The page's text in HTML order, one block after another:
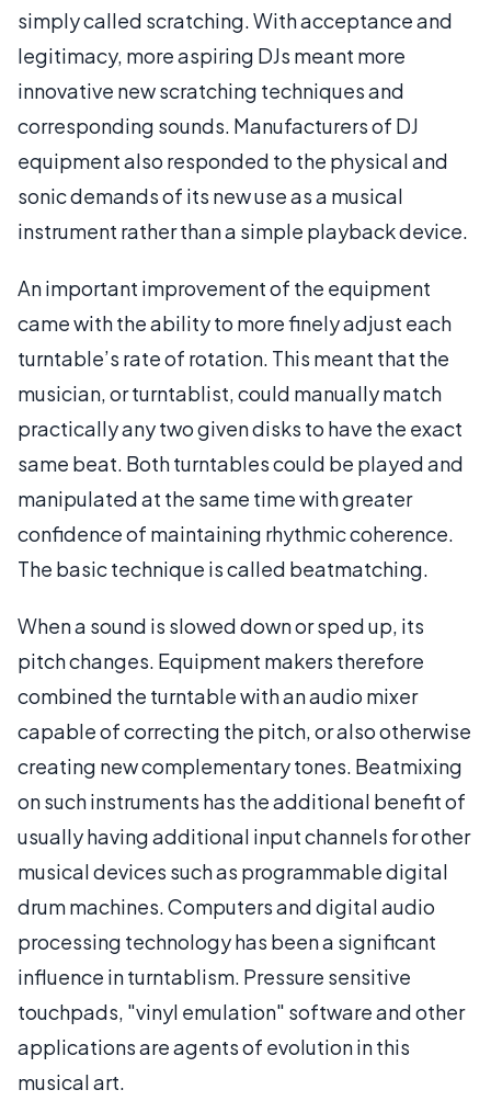
simply called scratching. With acceptance and
legitimacy, more aspiring DJs meant more
innovative new scratching techniques and
corresponding sounds. Manufacturers of DJ
equipment also responded to the physical and
sonic demands of its new use as a musical
instrument rather than a simple playback device.
An important improvement of the equipment
came with the ability to more finely adjust each
turntable’s rate of rotation. This meant that the
musician, or turntablist, could manually match
practically any two given disks to have the exact
same beat. Both turntables could be played and
manipulated at the same time with greater
confidence of maintaining rhythmic coherence.
The basic technique is called beatmatching.
When a sound is slowed down or sped up, its
pitch changes. Equipment makers therefore
combined the turntable with an audio mixer
capable of correcting the pitch, or also otherwise
creating new complementary tones. Beatmixing
on such instruments has the additional benefit of
usually having additional input channels for other
musical devices such as programmable digital
drum machines. Computers and digital audio
processing technology has been a significant
influence in turntablism. Pressure sensitive
touchpads, "vinyl emulation" software and other
applications are agents of evolution in this
musical art.